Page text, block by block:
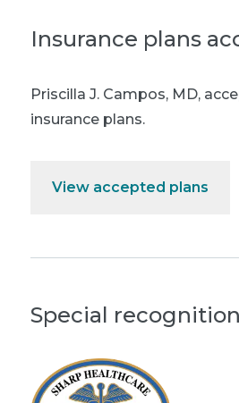
Insurance plans
Priscilla J. Campos, MD,
insurance plans.
View accepted plans
Special